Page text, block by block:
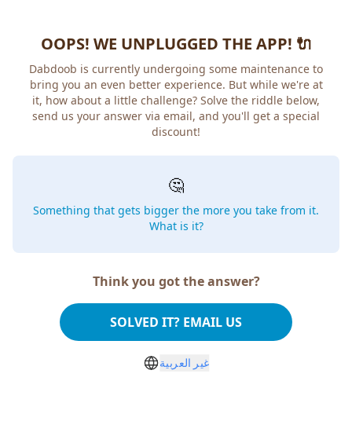
OOPS! WE UNPLUGGED THE APP! 🔌
Dabdoob is currently undergoing some maintenance to
bring you an even better experience. But while we're at
it, how about a little challenge? Solve the riddle below,
send us your answer via email, and you'll get a special
discount!
🤔
Something that gets bigger the more you take from it.
What is it?
Think you got the answer?
SOLVED IT? EMAIL US
غير العربية